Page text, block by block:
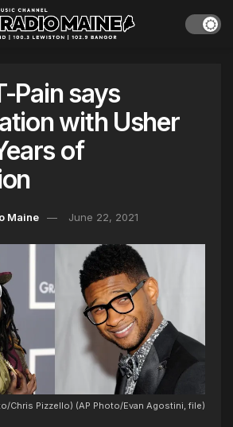
Pain says
with Usher
of
Maine June 22, 2021
Chris Pizzello) (AP Photo/Evan Agostini, file)